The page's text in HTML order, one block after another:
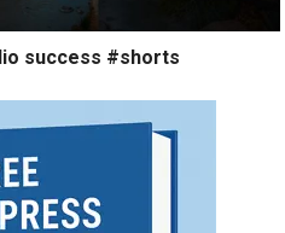
success #shorts